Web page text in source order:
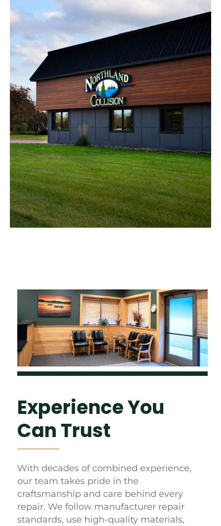
Experience You
Can Trust
With decades of combined experience,
our team takes pride in the
craftsmanship and care behind every
repair. We follow manufacturer repair
standards, use high-quality materials,